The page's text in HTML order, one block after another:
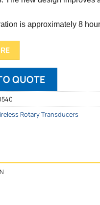
is approximately 8
QUOTE
Rotary Transducers